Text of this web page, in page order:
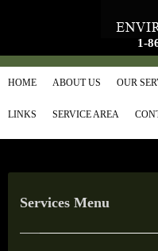
1-
HOME ABOUT US OUR
LINKS SERVICE AREA
Services Menu